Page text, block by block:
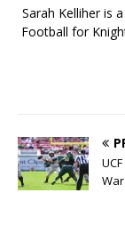
Sarah Kelliher is
Football for